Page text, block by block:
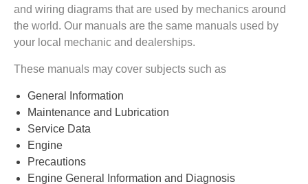
and wiring diagrams that are used by mechanics around
the world. Our manuals are the same manuals used by
your local mechanic and dealerships.
These manuals may cover subjects such as
General Information
Maintenance and Lubrication
Service Data
Engine
Precautions
Engine General Information and Diagnosis